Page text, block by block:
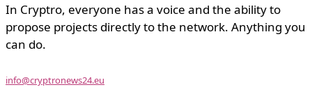
In Cryptro, everyone has a voice and the ability to
propose projects directly to the network. Anything you
can do.
info@cryptronews24.eu